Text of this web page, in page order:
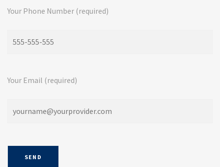
Your Phone Number (required)
Your Email (required)